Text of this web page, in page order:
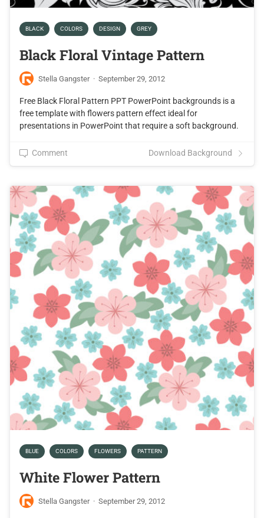
BLACK COLORS DESIGN GREY
Black Floral Vintage Pattern
Stella Gangster · September 29, 2012
Free Black Floral Pattern PPT PowerPoint backgrounds is a
free template with flowers pattern effect ideal for
presentations in PowerPoint that require a soft background.
Comment Download Background
BLUE COLORS FLOWERS PATTERN
White Flower Pattern
Stella Gangster · September 29, 2012